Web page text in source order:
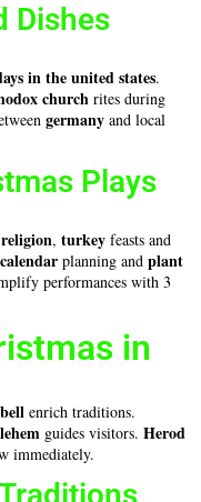
Dishes
in the united states.
church rites during
germany and local
Plays
religion, turkey feasts and
planning and plant
performances with 3
in
enrich traditions.
guides visitors. Herod
immediately.